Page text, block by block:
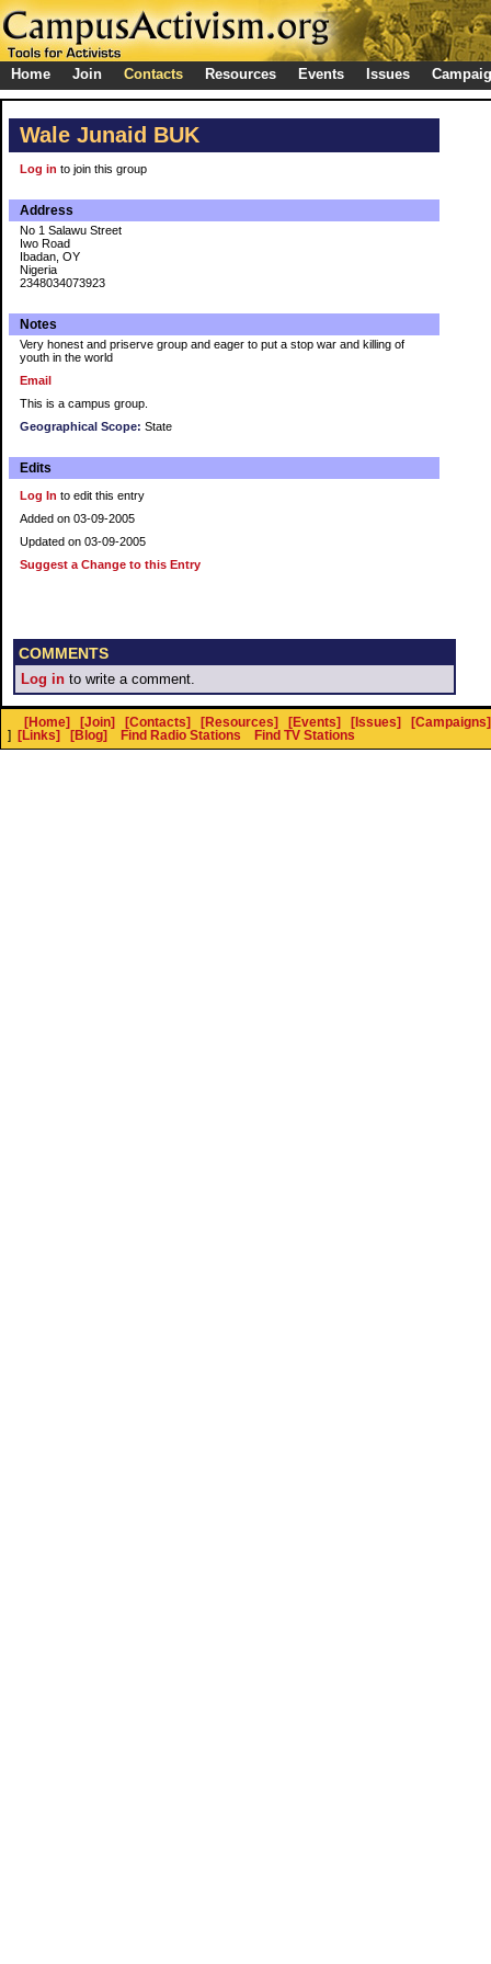
Home Join Contacts Resources Events Issues
Wale Junaid BUK
Log in to join this group
Address
No 1 Salawu Street
Iwo Road
Ibadan, OY
Nigeria
2348034073923
Notes
Very honest and priserve group and eager to put a stop war and killing of
youth in the world
Email
This is a campus group.
Geographical Scope: State
Edits
Log In to edit this entry
Added on 03-09-2005
Updated on 03-09-2005
Suggest a Change to this Entry
COMMENTS
Log in to write a comment.
[Home] [Join] [Contacts] [Resources] [Events] [Issues]
[Campaigns]
]
[Links] [Blog] Find Radio Stations Find TV Stations